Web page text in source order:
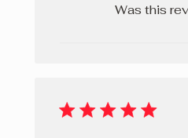
Was this